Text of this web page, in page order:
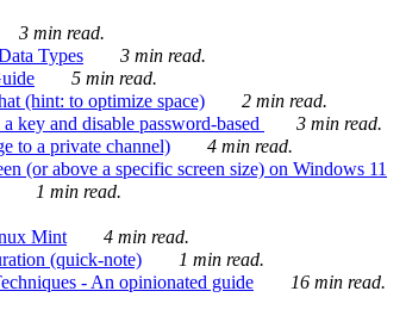
3 min read.
Types
3 min read.
5 min read.
(hint: to optimize space)
2 min read.
key and disable password-based
3 min read.
to a private channel)
4 min read.
(or above a specific screen size) on Windows 11
1 min read.
Mint
4 min read.
(quick-note)
1 min read.
- An opinionated guide
16 min read.